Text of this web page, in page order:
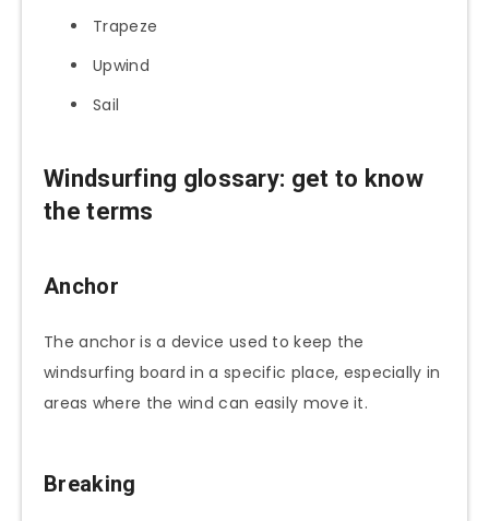
Trapeze
Upwind
Sail
Windsurfing glossary: get to know
the terms
Anchor
The anchor is a device used to keep the
windsurfing board in a specific place, especially in
areas where the wind can easily move it.
Breaking